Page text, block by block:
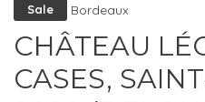
Sale Bordeaux
CHÂTEAU
CASES,